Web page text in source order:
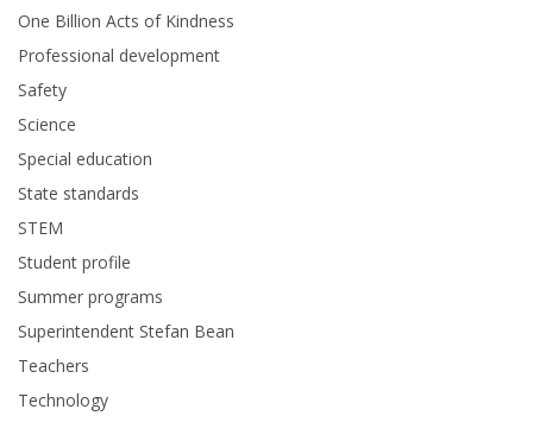
One Billion Acts of Kindness
Professional development
Safety
Science
Special education
State standards
STEM
Student profile
Summer programs
Superintendent Stefan Bean
Teachers
Technology